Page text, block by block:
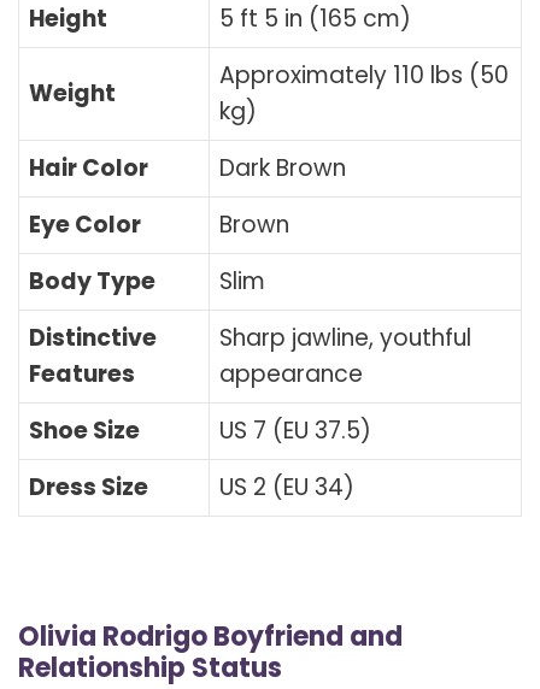
Height
5 ft 5 in (165 cm)
Weight
Approximately 110 lbs (50
kg)
Hair Color
Dark Brown
Eye Color
Brown
Body Type
Slim
Distinctive
Features
Sharp jawline, youthful
appearance
Shoe Size
US 7 (EU 37.5)
Dress Size
US 2 (EU 34)
Olivia Rodrigo Boyfriend and
Relationship Status